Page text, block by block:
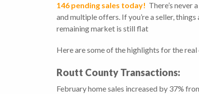
146 pending sales today! There’s never
and multiple offers. If you’re a seller,
remaining market is still flat
Here are some of the highlights for the
Routt County Transactions:
February home sales increased by 37%